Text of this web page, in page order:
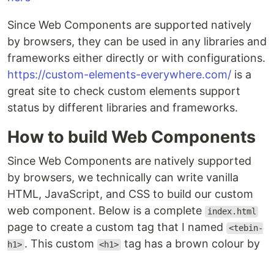
Since Web Components are supported natively
by browsers, they can be used in any libraries and
frameworks either directly or with configurations.
https://custom-elements-everywhere.com/ is a
great site to check custom elements support
status by different libraries and frameworks.
How to build Web Components
Since Web Components are natively supported
by browsers, we technically can write vanilla
HTML, JavaScript, and CSS to build our custom
web component. Below is a complete
index.html
page to create a custom tag that I named
<tebin-
h1> . This custom <h1> tag has a brown colour by